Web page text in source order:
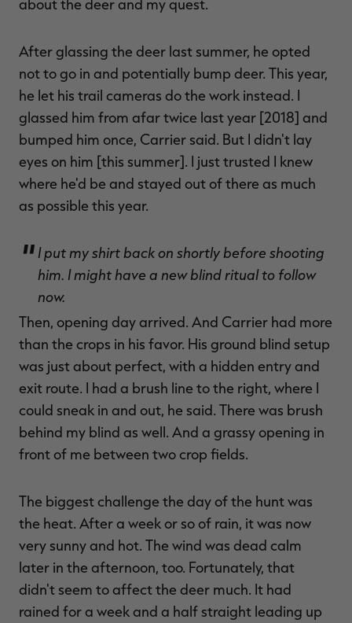
about the deer and my quest.
After glassing the deer last summer, he opted
not to go in and potentially bump deer. This year,
he let his trail cameras do the work instead. I
glassed him from afar twice last year [2018] and
bumped him once, Carrier said. But I didn't lay
eyes on him [this summer]. I just trusted I knew
where he'd be and stayed out of there as much
as possible this year.
I put my shirt back on shortly before shooting
him. I might have a new blind ritual to follow
now.
Then, opening day arrived. And Carrier had more
than the crops in his favor. His ground blind setup
was just about perfect, with a hidden entry and
exit route. I had a brush line to the right, where I
could sneak in and out, he said. There was brush
behind my blind as well. And a grassy opening in
front of me between two crop fields.
The biggest challenge the day of the hunt was
the heat. After a week or so of rain, it was now
very sunny and hot. The wind was dead calm
later in the afternoon, too. Fortunately, that
didn't seem to affect the deer much. It had
rained for a week and a half straight leading up